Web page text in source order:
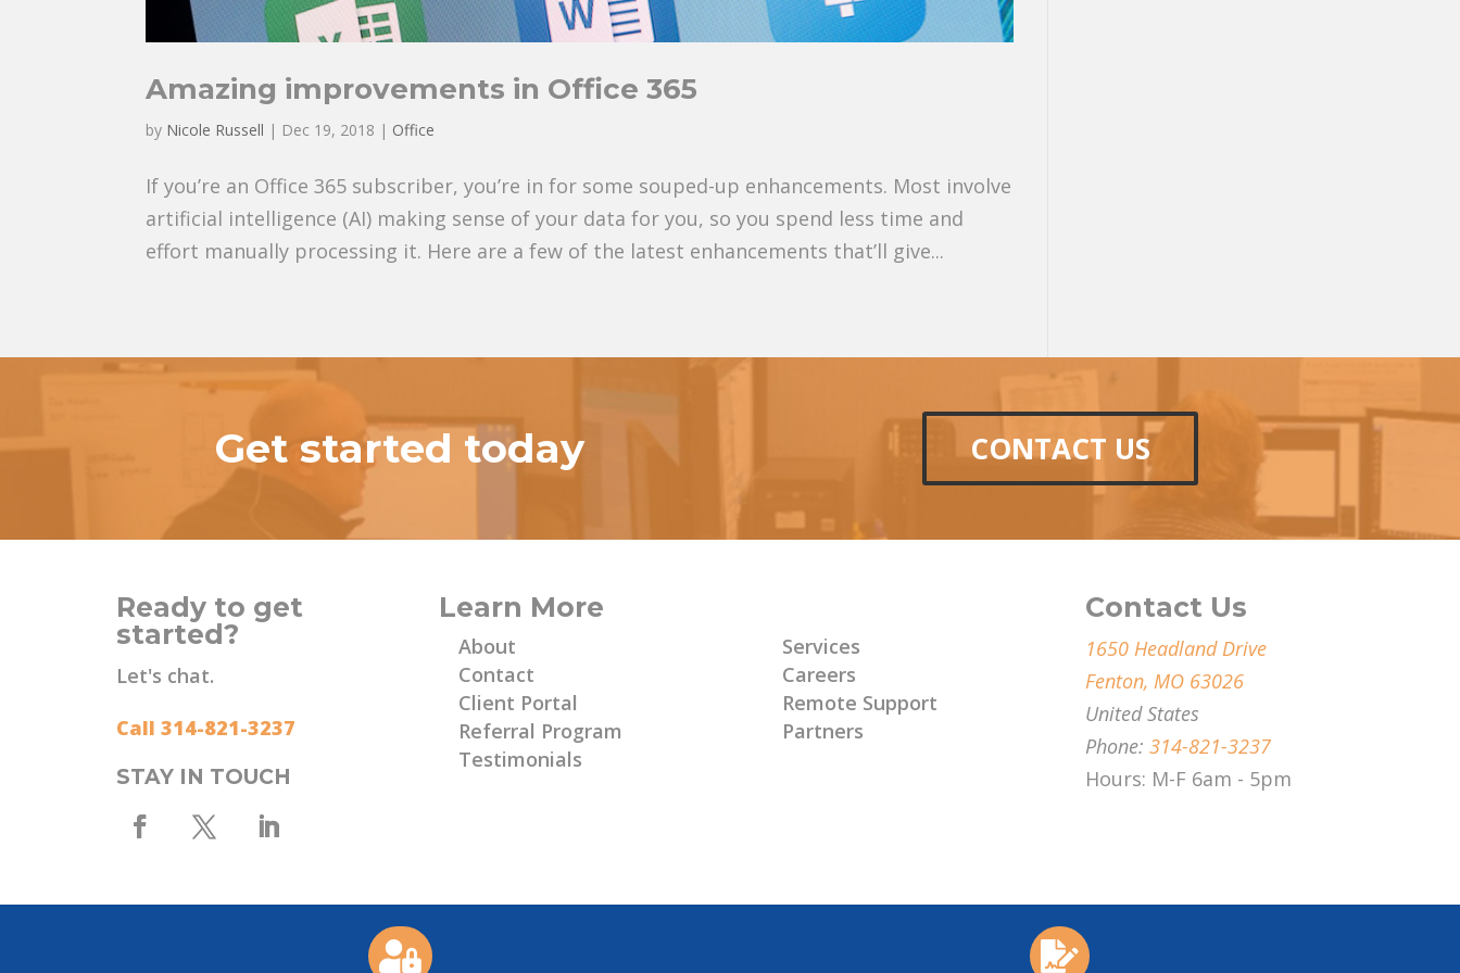
Amazing improvements in Office 365
by Nicole Russell | Dec 19, 2018 | Office
If you’re an Office 365 subscriber, you’re in for some souped-up enhancements. Most involve
artificial intelligence (AI) making sense of your data for you, so you spend less time and
effort manually processing it. Here are a few of the latest enhancements that’ll give...
Get started today CONTACT US
Ready to get
started?
Let's chat.
Call 314-821-3237
STAY IN TOUCH
Learn More
About
Contact
Client Portal
Referral Program
Testimonials
Services
Careers
Remote Support
Partners
Contact Us
1650 Headland Drive
Fenton, MO 63026
United States
Phone:314-821-3237
Hours: M-F 6am - 5pm
 